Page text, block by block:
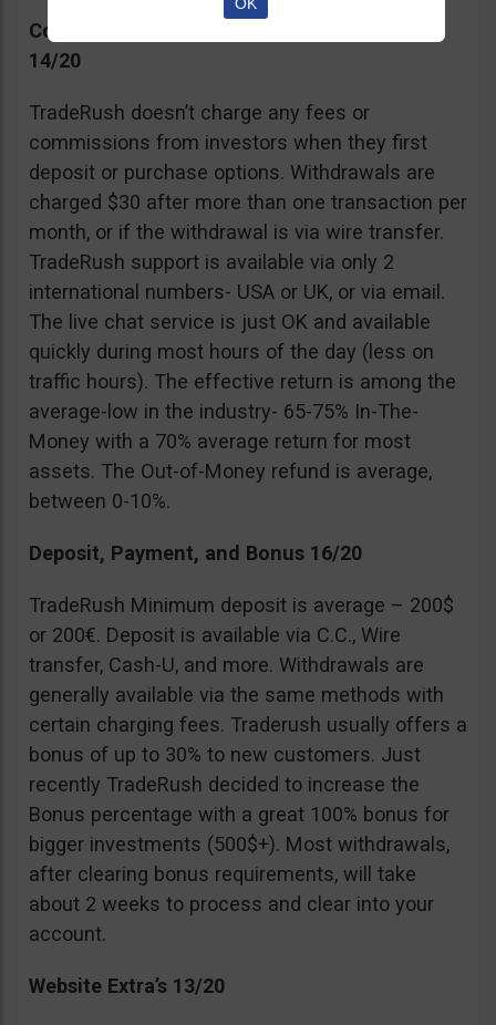
Commissions, Support, and Effective return
14/20
TradeRush doesn’t charge any fees or
commissions from investors when they first
deposit or purchase options. Withdrawals are
charged $30 after more than one transaction per
month, or if the withdrawal is via wire transfer.
TradeRush support is available via only 2
international numbers- USA or UK, or via email.
The live chat service is just OK and available
quickly during most hours of the day (less on
traffic hours). The effective return is among the
average-low in the industry- 65-75% In-The-
Money with a 70% average return for most
assets. The Out-of-Money refund is average,
between 0-10%.
Deposit, Payment, and Bonus 16/20
TradeRush Minimum deposit is average – 200$
or 200€. Deposit is available via C.C., Wire
transfer, Cash-U, and more. Withdrawals are
generally available via the same methods with
certain charging fees. Traderush usually offers a
bonus of up to 30% to new customers. Just
recently TradeRush decided to increase the
Bonus percentage with a great 100% bonus for
bigger investments (500$+). Most withdrawals,
after clearing bonus requirements, will take
about 2 weeks to process and clear into your
account.
Website Extra’s 13/20